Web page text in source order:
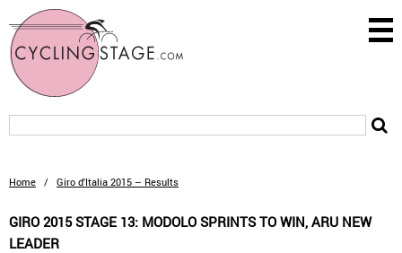
Home / Giro d'Italia 2015 – Results
GIRO 2015 STAGE 13: MODOLO SPRINTS TO WIN, ARU NEW
LEADER